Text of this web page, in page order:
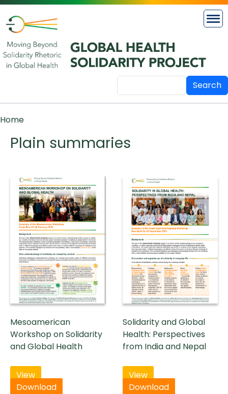
Skip to main content
Search
Breadcrumb
Home
Plain summaries
Mesoamerican
Workshop on Solidarity
and Global Health
View
Download
Solidarity and Global
Health: Perspectives
from India and Nepal
View
Download